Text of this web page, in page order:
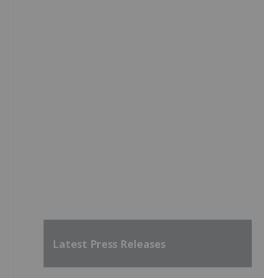
Latest Press Releases